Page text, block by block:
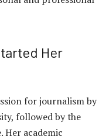
Her
for journalism by
followed by the
Her academic